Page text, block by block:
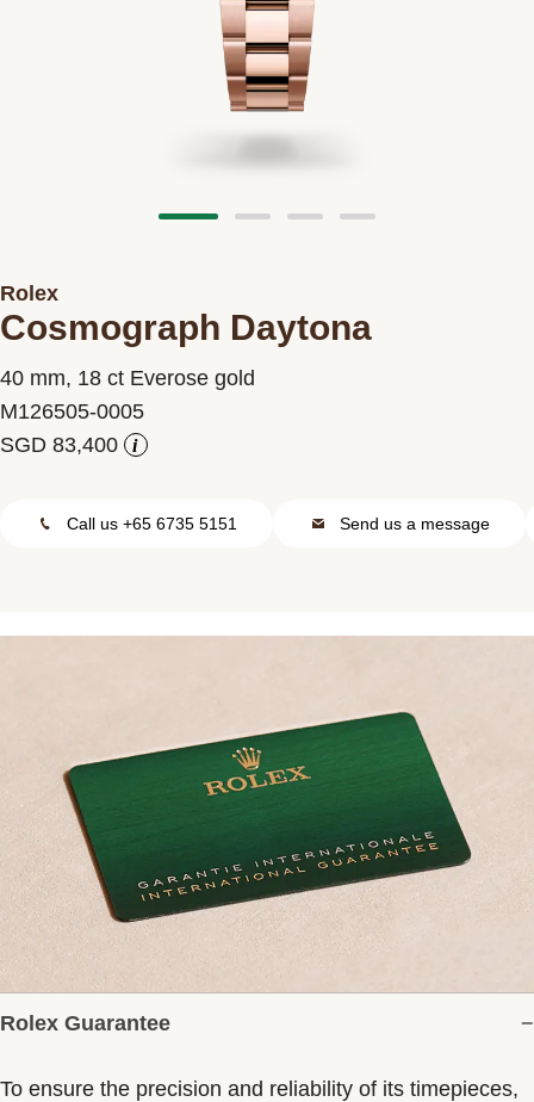
Rolex
Cosmograph Daytona
40 mm, 18 ct Everose gold
M126505-0005
i
Call us +65 6735 5151 Send us a message
Rolex Guarantee
To ensure the precision and reliability of its timepieces,